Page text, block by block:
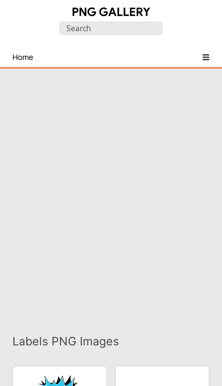
PNG
Images
Search
Home
Labels PNG Images